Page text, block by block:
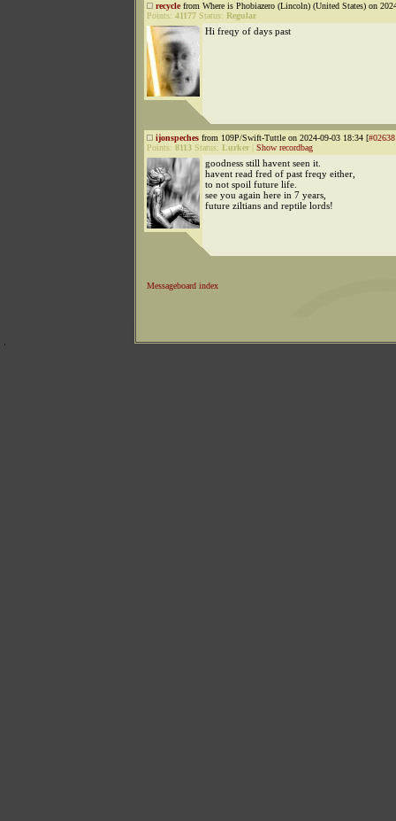
recyclefrom Where is Phobiazero (Lincoln) (United States) on
Points: 41177 Status: Regular
Hi freqy of days past
ijonspeches from 109P/Swift-Tuttle on 2024-09-03 18:34 [
Points: 8113 Status: Lurker Show recordbag
goodness still havent seen it.
havent read fred of past freqy either,
to not spoil future life.
see you again here in 7 years,
future ziltians and reptile lords!
Messageboard index